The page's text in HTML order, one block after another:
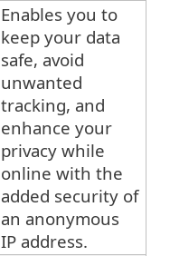
Enables you to
keep your data
safe, avoid
unwanted
tracking, and
enhance your
privacy while
online with the
added security of
an anonymous
IP address.